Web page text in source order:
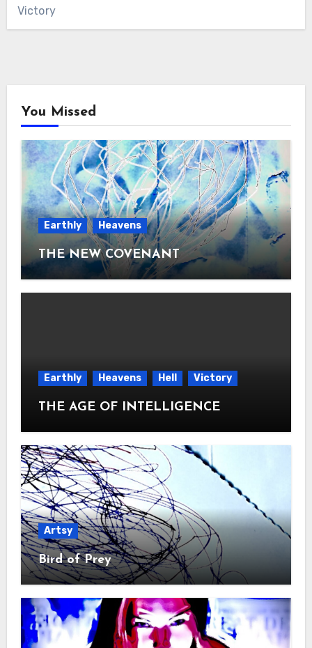
Victory
You Missed
Earthly Heavens
THE NEW COVENANT
Earthly Heavens Hell Victory
THE AGE OF INTELLIGENCE
Artsy
Bird of Prey